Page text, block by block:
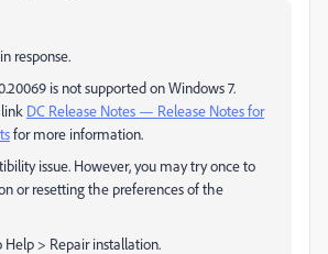
response.
is not supported on Windows 7.
DC Release Notes — Release Notes for
for more information.
issue. However, you may try once to
or resetting the preferences of the
Help > Repair installation.